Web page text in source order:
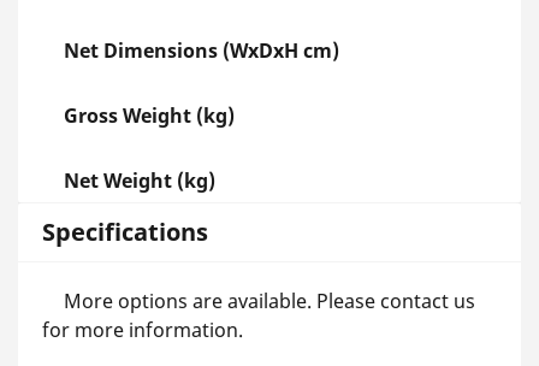
Net Dimensions (WxDxH cm)
Gross Weight (kg)
Net Weight (kg)
Specifications
More options are available. Please contact us
for more information.